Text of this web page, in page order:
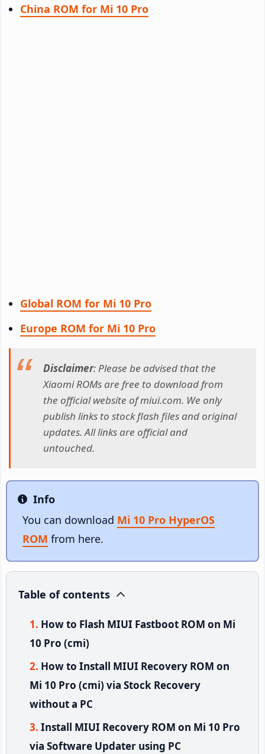
China ROM for Mi 10 Pro
Global ROM for Mi 10 Pro
Europe ROM for Mi 10 Pro
Disclaimer: Please be advised that the
Xiaomi ROMs are free to download from
the official website of miui.com. We only
publish links to stock flash files and original
updates. All links are official and
untouched.
Info
Info
You can download Mi 10 Pro HyperOS
ROM from here.
Table of contents
How to Flash MIUI Fastboot ROM on Mi
10 Pro (cmi)
How to Install MIUI Recovery ROM on
Mi 10 Pro (cmi) via Stock Recovery
without a PC
Install MIUI Recovery ROM on Mi 10 Pro
via Software Updater using PC